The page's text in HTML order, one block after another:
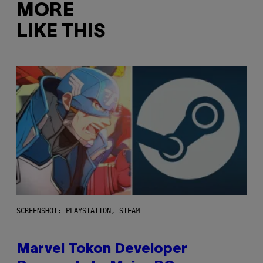
MORE
LIKE THIS
SCREENSHOT: PLAYSTATION, STEAM
Marvel Tokon Developer